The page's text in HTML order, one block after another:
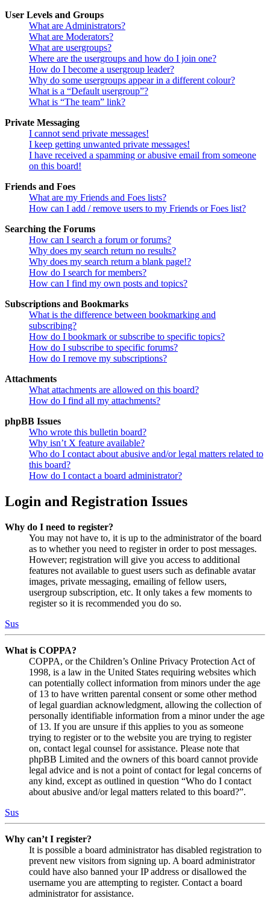
User Levels and Groups
What are Administrators?
What are Moderators?
What are usergroups?
Where are the usergroups and how do I join one?
How do I become a usergroup leader?
Why do some usergroups appear in a different colour?
What is a “Default usergroup”?
What is “The team” link?
Private Messaging
I cannot send private messages!
I keep getting unwanted private messages!
I have received a spamming or abusive email from someone
on this board!
Friends and Foes
What are my Friends and Foes lists?
How can I add / remove users to my Friends or Foes list?
Searching the Forums
How can I search a forum or forums?
Why does my search return no results?
Why does my search return a blank page!?
How do I search for members?
How can I find my own posts and topics?
Subscriptions and Bookmarks
What is the difference between bookmarking and
subscribing?
How do I bookmark or subscribe to specific topics?
How do I subscribe to specific forums?
How do I remove my subscriptions?
Attachments
What attachments are allowed on this board?
How do I find all my attachments?
phpBB Issues
Who wrote this bulletin board?
Why isn’t X feature available?
Who do I contact about abusive and/or legal matters related to
this board?
How do I contact a board administrator?
Login and Registration Issues
Why do I need to register?
You may not have to, it is up to the administrator of the board
as to whether you need to register in order to post messages.
However; registration will give you access to additional
features not available to guest users such as definable avatar
images, private messaging, emailing of fellow users,
usergroup subscription, etc. It only takes a few moments to
register so it is recommended you do so.
Sus
What is COPPA?
COPPA, or the Children’s Online Privacy Protection Act of
1998, is a law in the United States requiring websites which
can potentially collect information from minors under the age
of 13 to have written parental consent or some other method
of legal guardian acknowledgment, allowing the collection of
personally identifiable information from a minor under the age
of 13. If you are unsure if this applies to you as someone
trying to register or to the website you are trying to register
on, contact legal counsel for assistance. Please note that
phpBB Limited and the owners of this board cannot provide
legal advice and is not a point of contact for legal concerns of
any kind, except as outlined in question “Who do I contact
about abusive and/or legal matters related to this board?”.
Sus
Why can’t I register?
It is possible a board administrator has disabled registration to
prevent new visitors from signing up. A board administrator
could have also banned your IP address or disallowed the
username you are attempting to register. Contact a board
administrator for assistance.